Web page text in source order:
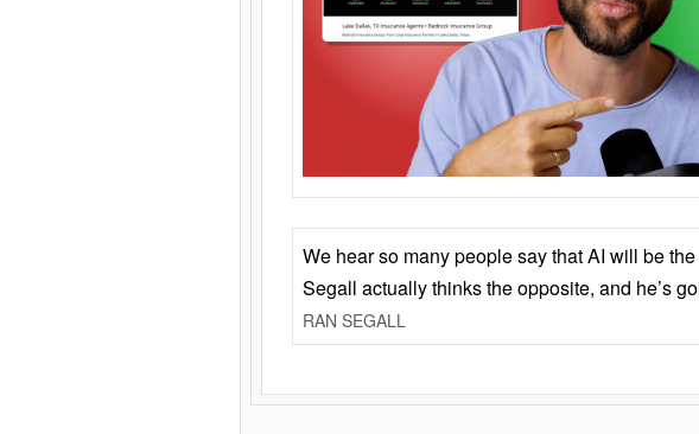
We hear so many people say that AI will be
Segall actually thinks the opposite, and he’s
RAN SEGALL